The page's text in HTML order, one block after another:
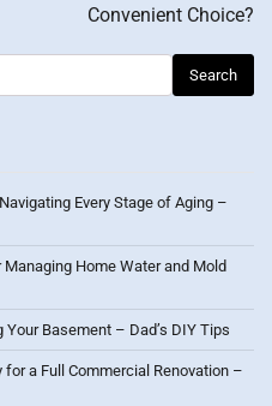
Convenient Choice?
Every Stage of Aging –
Home Water and Mold
Basement – Dad’s DIY Tips
a Full Commercial Renovation –